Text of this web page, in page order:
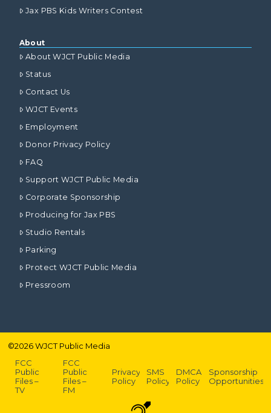
Jax PBS Kids Writers Contest
About
About WJCT Public Media
Status
Contact Us
WJCT Events
Employment
Donor Privacy Policy
FAQ
Support WJCT Public Media
Corporate Sponsorship
Producing for Jax PBS
Studio Rentals
Parking
Protect WJCT Public Media
Pressroom
©2026WJCT Public Media
FCC
Public
Files –
TV
FCC
Public
Files –
FM
Privacy
Policy
SMS
Policy
DMCA
Policy
Sponsorship
Opportunities